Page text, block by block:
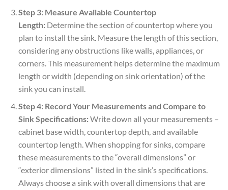
Step 3: Measure Available Countertop
Length:Determine the section of countertop where you
plan to install the sink. Measure the length of this section,
considering any obstructions like walls, appliances, or
corners. This measurement helps determine the maximum
length or width (depending on sink orientation) of the
sink you can install.
Step 4: Record Your Measurements and Compare to
Sink Specifications:Write down all your measurements –
cabinet base width, countertop depth, and available
countertop length. When shopping for sinks, compare
these measurements to the “overall dimensions” or
“exterior dimensions” listed in the sink’s specifications.
Always choose a sink with overall dimensions that are